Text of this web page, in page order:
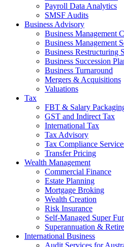
Payroll Data Analytics
SMSF Audits
Business Advisory
Business Management
Business Management
Business Restructuring
Business Succession
Business Turnaround
Mergers & Acquisitions
Valuations
Tax
FBT & Salary
GST and Indirect Tax
International Tax
Tax Advisory
Tax Compliance
Transfer Pricing
Wealth Management
Commercial Finance
Estate Planning
Mortgage Broking
Wealth Creation
Risk Insurance
Self-Managed Super
Superannuation &
International Business
Audit Services for